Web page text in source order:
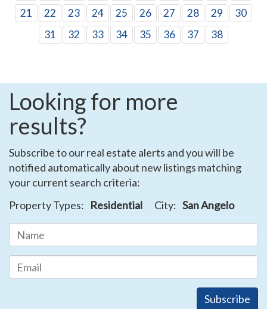
21
22 23 24 25 26 27 28 29
30
31
32 33 34 35 36 37 38
Looking for more
results?
Subscribe to our real estate alerts and you will be
notified automatically about new listings matching
your current search criteria:
Property Types: Residential City: San Angelo